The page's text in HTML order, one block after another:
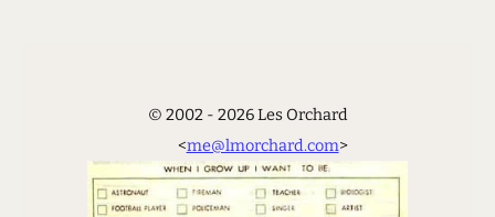
© 2002 - 2026 Les Orchard
<me@lmorchard.com>